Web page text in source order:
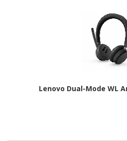
Lenovo Dual-Mode WL